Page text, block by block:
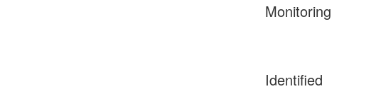
Monitoring
Identified